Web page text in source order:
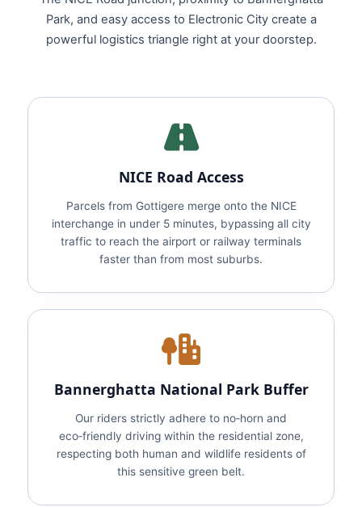
Park, and easy access to Electronic City create a
powerful logistics triangle right at your doorstep.
NICE Road Access
Parcels from Gottigere merge onto the NICE
interchange in under 5 minutes, bypassing all city
traffic to reach the airport or railway terminals
faster than from most suburbs.
Bannerghatta National Park Buffer
Our riders strictly adhere to no‑horn and
eco‑friendly driving within the residential zone,
respecting both human and wildlife residents of
this sensitive green belt.